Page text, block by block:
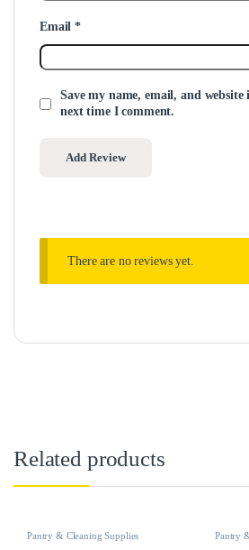
Email*
Save my name, email, and
next time I comment.
There are no reviews yet.
Related products
Pantry & Cleaning Supplies Pantry